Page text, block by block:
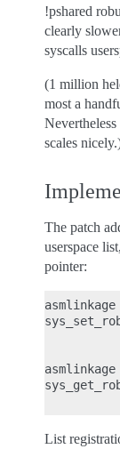
!pshared
clearly
syscalls
(1 million
most a
scales
The patch
userspace
pointer:
List